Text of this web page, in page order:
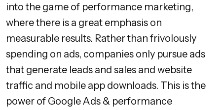
into the game of performance marketing,
where there is a great emphasis on
measurable results. Rather than frivolously
spending on ads, companies only pursue ads
that generate leads and sales and website
traffic and mobile app downloads. This is the
power of Google Ads & performance